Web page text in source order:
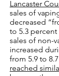
Lancaster
sales of
decreased
to 5.3 percent
sales of non-
increased
from 5.9 to
reached